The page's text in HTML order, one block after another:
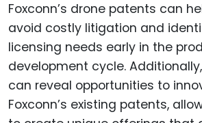
Foxconn’s drone patents can
avoid costly litigation and
licensing needs early in the
development cycle.
can reveal opportunities to
Foxconn’s existing patents,